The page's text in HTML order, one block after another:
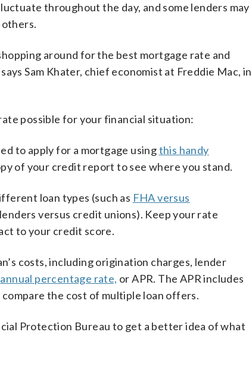
throughout the day, and some lenders may
around for the best mortgage rate and
Sam Khater, chief economist at Freddie Mac, in
possible for your financial situation:
to apply for a mortgage usingthis handy
of your credit report to see where you stand.
loan types (such as FHA versus
versus credit unions). Keep your rate
to your credit score.
costs, including origination charges, lender
annual percentage rate, or APR. The APR includes
the cost of multiple loan offers.
Protection Bureau to get a better idea of what